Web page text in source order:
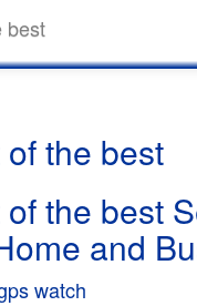
best
the best
the best
and
watch